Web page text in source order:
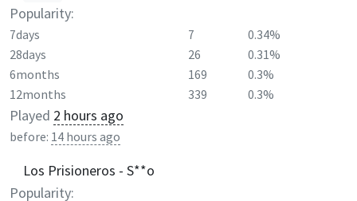
Popularity:
7days 7
0.34%
28days
26
0.31%
6months
169
0.3%
12months
339 0.3%
Played 2 hours ago
before: 14 hours ago
Los Prisioneros - S**o
Popularity: